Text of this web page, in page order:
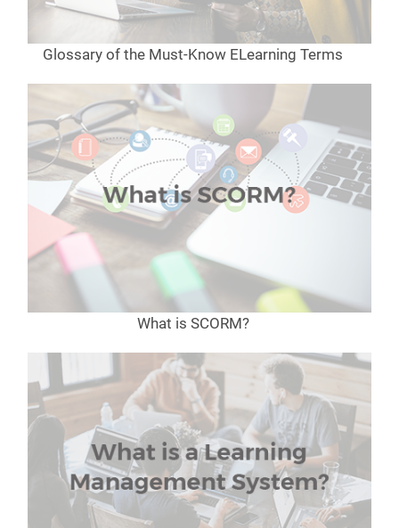
Glossary of the Must-Know ELearning Terms
What is SCORM?